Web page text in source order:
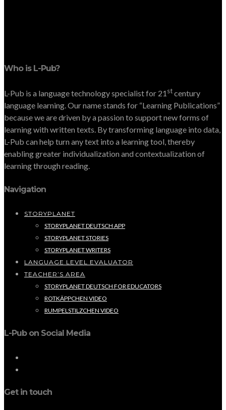
Who is L-Pub?
L-Pub is a language technology specialist for 21stcentury
language learning. Our name stands for “Learning Publications”
because we are driven by a passion to support new forms of
learning with written texts. By transforming language into data,
L-Pub can help turn any text into a learning tool, thereby
enabling greater individualization and contextualization of
learning through reading.
Navigation
STORYPLANET
STORYPLANET DEUTSCH APP
STORYPLANET STORIES
STORYPLANET WRITERS
LANGUAGE LEVEL EVALUATOR
TEACHER’S AREA
STORYPLANET DEUTSCH FOR EDUCATORS
ROTKÄPPCHEN VIDEO
RUMPELSTILZCHEN VIDEO
L-Pub on Social Media
Get in touch